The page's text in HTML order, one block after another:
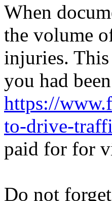
When
the volume
injuries.
you had
https://
to-drive-
paid for for
Do not